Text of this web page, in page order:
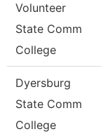
Volunteer
State Comm
College
Dyersburg
State Comm
College